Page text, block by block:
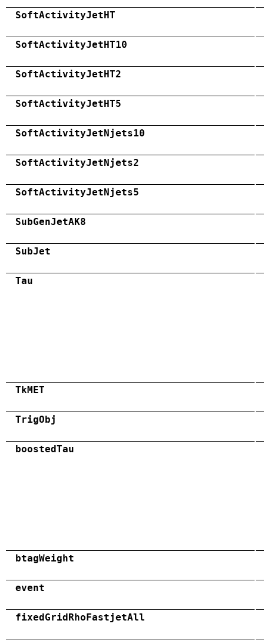
SoftActivityJetHT
SoftActivityJetHT10
SoftActivityJetHT2
SoftActivityJetHT5
SoftActivityJetNjets10
SoftActivityJetNjets2
SoftActivityJetNjets5
SubGenJetAK8
SubJet
Tau
TkMET
TrigObj
boostedTau
btagWeight
event
fixedGridRhoFastjetAll